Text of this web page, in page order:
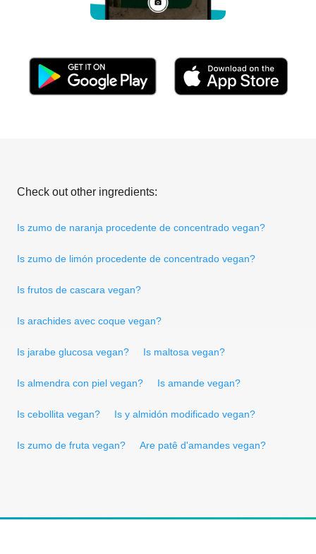
Check out other ingredients:
Is zumo de naranja procedente de concentrado vegan?
Is zumo de limón procedente de concentrado vegan?
Is frutos de cascara vegan?
Is arachides avec coque vegan?
Is jarabe glucosa vegan? Is maltosa vegan?
Is almendra con piel vegan? Is amande vegan?
Is cebollita vegan? Is y almidón modificado vegan?
Is zumo de fruta vegan? Are patê d'amandes vegan?